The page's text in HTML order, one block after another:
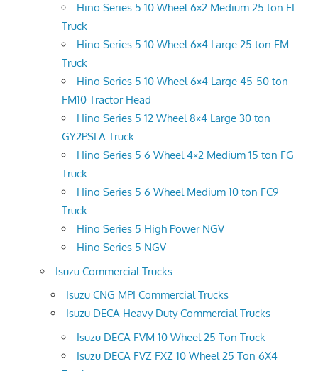
Hino Series 5 10 Wheel 6×2 Medium 25 ton FL
Truck
Hino Series 5 10 Wheel 6×4 Large 25 ton FM
Truck
Hino Series 5 10 Wheel 6×4 Large 45-50 ton
FM10 Tractor Head
Hino Series 5 12 Wheel 8×4 Large 30 ton
GY2PSLA Truck
Hino Series 5 6 Wheel 4×2 Medium 15 ton FG
Truck
Hino Series 5 6 Wheel Medium 10 ton FC9
Truck
Hino Series 5 High Power NGV
Hino Series 5 NGV
Isuzu Commercial Trucks
Isuzu CNG MPI Commercial Trucks
Isuzu DECA Heavy Duty Commercial Trucks
Isuzu DECA FVM 10 Wheel 25 Ton Truck
Isuzu DECA FVZ FXZ 10 Wheel 25 Ton 6X4